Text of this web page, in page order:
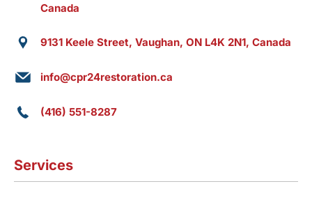
Canada
9131 Keele Street, Vaughan, ON L4K 2N1, Canada
info@cpr24restoration.ca
(416) 551-8287
Services